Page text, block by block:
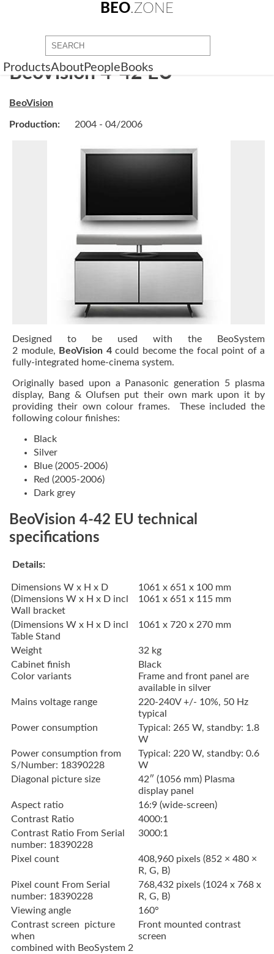
BEO.ZONE
ProductsAboutPeople Books
BeoVision 4-42 EU
BeoVision
Production: 2004 - 04/2006
Designed to be used with the
BeoSystem
2 module, BeoVision 4could become the focal point of a
fully-integrated home-cinema system.
Originally based upon a Panasonic generation 5 plasma
display, Bang & Olufsen put their own mark upon it by
providing their own colour frames. These included the
following colour finishes:
Black
Silver
Blue (2005-2006)
Red (2005-2006)
Dark grey
BeoVision 4-42 EU technical
specifications
Details:
Dimensions W x H x D
(Dimensions W x H x D incl
Wall bracket
1061 x 651 x 100 mm
1061 x 651 x 115 mm
(Dimensions W x H x D incl
Table Stand
1061 x 720 x 270 mm
Weight
32 kg
Cabinet finish
Color variants
Black
Frame and front panel are
available in silver
Mains voltage range
220-240V +/- 10%, 50 Hz
typical
Power consumption
Typical: 265 W, standby: 1.8
W
Power consumption from
S/Number: 18390228
Typical: 220 W, standby: 0.6
W
Diagonal picture size
42″ (1056 mm) Plasma
display panel
Aspect ratio
16:9 (wide-screen)
Contrast Ratio
4000:1
Contrast Ratio From Serial
number: 18390228
3000:1
Pixel count
408,960 pixels (852 × 480 ×
R, G, B)
Pixel count From Serial
number: 18390228
768,432 pixels (1024 x 768 x
R, G, B)
Viewing angle
160°
Contrast screen picture
when
combined with BeoSystem 2
Front mounted contrast
screen